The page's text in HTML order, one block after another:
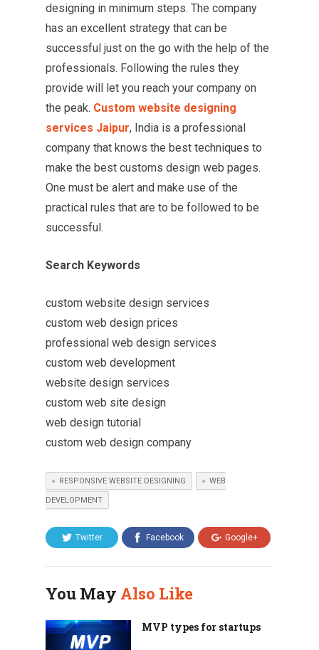
designing in minimum steps. The company
has an excellent strategy that can be
successful just on the go with the help of the
professionals. Following the rules they
provide will let you reach your company on
the peak. Custom website designing
services Jaipur, India is a professional
company that knows the best techniques to
make the best customs design web pages.
One must be alert and make use of the
practical rules that are to be followed to be
successful.
Search Keywords
custom website design services
custom web design prices
professional web design services
custom web development
website design services
custom web site design
web design tutorial
custom web design company
RESPONSIVE WEBSITE DESIGNING WEB
DEVELOPMENT
Twitter Facebook Google+
You May Also Like
MVP types for startups